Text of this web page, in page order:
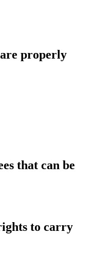
properly
that can be
to carry